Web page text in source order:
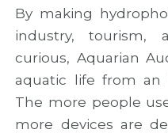
By making
industry, tourism,
curious, Aquarian
aquatic life from an
The more people
more devices are